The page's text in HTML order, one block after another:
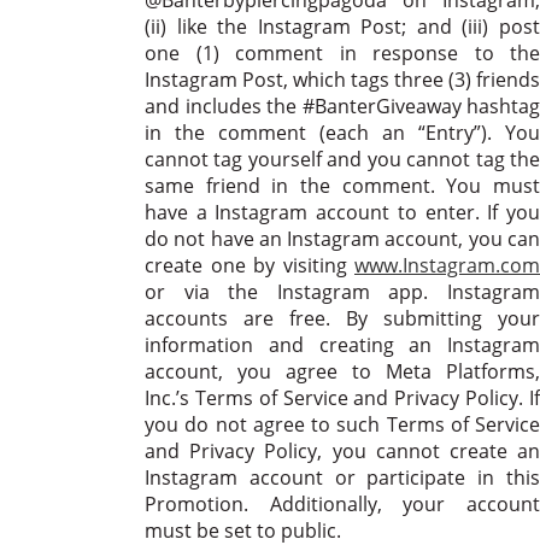
(ii) like the Instagram Post; and (iii) post
one (1) comment in response to the
Instagram Post, which tags three (3) friends
and includes the #BanterGiveaway hashtag
in the comment (each an “Entry”). You
cannot tag yourself and you cannot tag the
same friend in the comment. You must
have a Instagram account to enter. If you
do not have an Instagram account, you can
create one by visiting www.Instagram.com
or via the Instagram app. Instagram
accounts are free. By submitting your
information and creating an Instagram
account, you agree to Meta Platforms,
Inc.’s Terms of Service and Privacy Policy. If
you do not agree to such Terms of Service
and Privacy Policy, you cannot create an
Instagram account or participate in this
Promotion. Additionally, your account
must be set to public.